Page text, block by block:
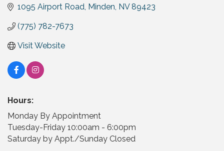
1095 Airport Road Minden NV 89423
(775) 782-7673
Visit Website
Hours:
Monday By Appointment
Tuesday-Friday 10:00am - 6:00pm
Saturday by Appt./Sunday Closed